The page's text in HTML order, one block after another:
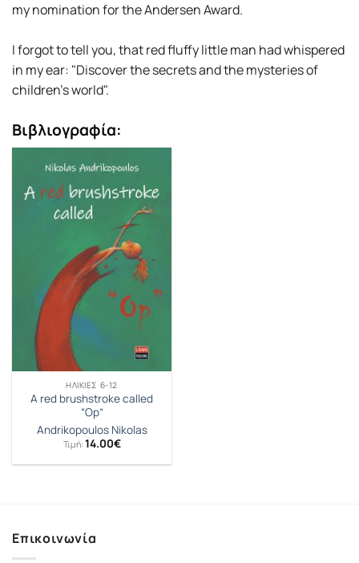
my nomination for the Andersen Award.
I forgot to tell you, that red fluffy little man had whispered
in my ear: "Discover the secrets and the mysteries of
children’s world".
Βιβλιογραφία:
ΗΛΙΚΊΕΣ 6-12
A red brushstroke called
“Op”
Andrikopoulos Nikolas
Τιμή: 14.00€
Επικοινωνία